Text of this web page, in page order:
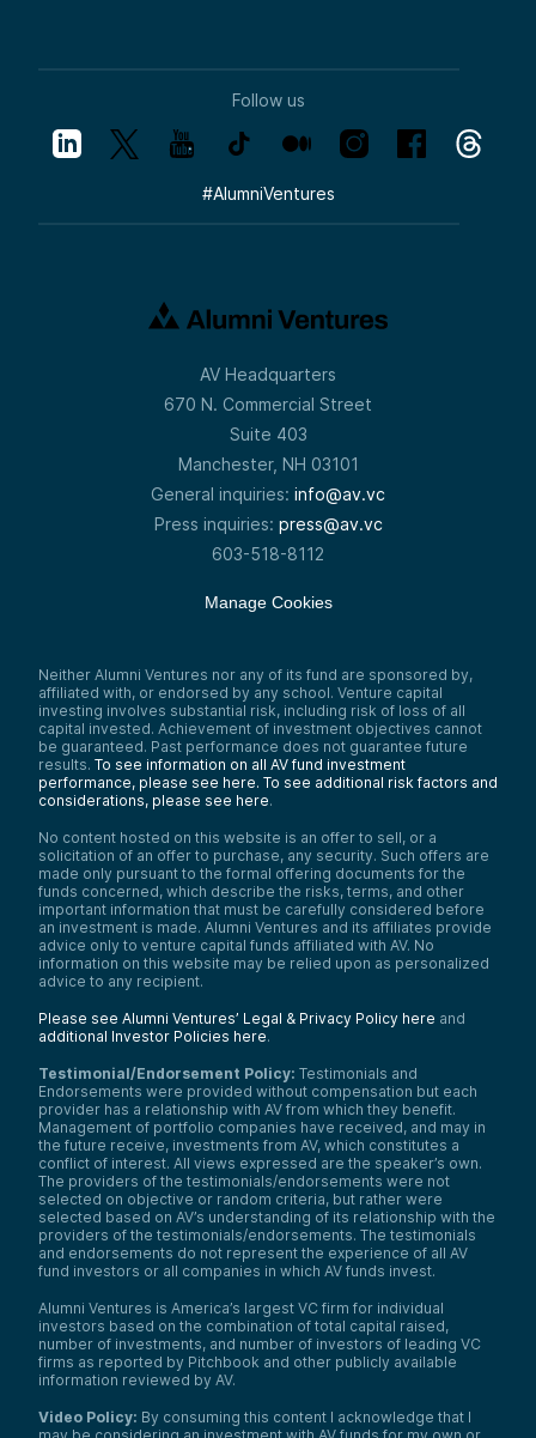
Follow us
#AlumniVentures
AV Headquarters
670 N. Commercial Street
Suite 403
Manchester, NH 03101
General inquiries: info@av.vc
Press inquiries: press@av.vc
603-518-8112
Manage Cookies
Neither Alumni Ventures nor any of its fund are sponsored by,
affiliated with, or endorsed by any school. Venture capital
investing involves substantial risk, including risk of loss of all
capital invested. Achievement of investment objectives cannot
be guaranteed. Past performance does not guarantee future
results. To see information on all AV fund investment
performance, please see here. To see additional risk factors and
considerations, please see here.
No content hosted on this website is an offer to sell, or a
solicitation of an offer to purchase, any security. Such offers are
made only pursuant to the formal offering documents for the
funds concerned, which describe the risks, terms, and other
important information that must be carefully considered before
an investment is made. Alumni Ventures and its affiliates provide
advice only to venture capital funds affiliated with AV. No
information on this website may be relied upon as personalized
advice to any recipient.
Please see Alumni Ventures’ Legal & Privacy Policy here and
additional Investor Policies here.
Testimonial/Endorsement Policy: Testimonials and
Endorsements were provided without compensation but each
provider has a relationship with AV from which they benefit.
Management of portfolio companies have received, and may in
the future receive, investments from AV, which constitutes a
conflict of interest. All views expressed are the speaker’s own.
The providers of the testimonials/endorsements were not
selected on objective or random criteria, but rather were
selected based on AV’s understanding of its relationship with the
providers of the testimonials/endorsements. The testimonials
and endorsements do not represent the experience of all AV
fund investors or all companies in which AV funds invest.
Alumni Ventures is America’s largest VC firm for individual
investors based on the combination of total capital raised,
number of investments, and number of investors of leading VC
firms as reported by Pitchbook and other publicly available
information reviewed by AV.
Video Policy: By consuming this content I acknowledge that I
may be considering an investment with AV funds for my own or